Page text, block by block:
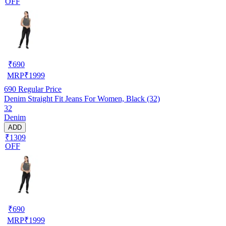
₹690
MRP₹1999
690 Regular Price
Denim Straight Fit Jeans For Women, Black (32)
32
Denim
ADD
₹1309
OFF
₹690
MRP₹1999